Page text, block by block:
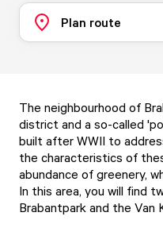
Plan route
The neighbourhood of
district and a so-called
built after WWII to
the characteristics of
abundance of greenery,
In this area, you will find
Brabantpark and the Van